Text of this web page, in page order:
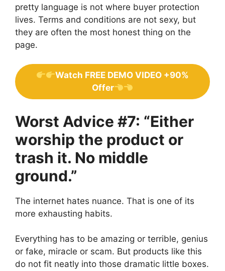
pretty language is not where buyer protection
lives. Terms and conditions are not sexy, but
they are often the most honest thing on the
page.
Watch FREE DEMO VIDEO +90%
Offer
Worst Advice #7: “Either
worship the product or
trash it. No middle
ground.”
The internet hates nuance. That is one of its
more exhausting habits.
Everything has to be amazing or terrible, genius
or fake, miracle or scam. But products like this
do not fit neatly into those dramatic little boxes.